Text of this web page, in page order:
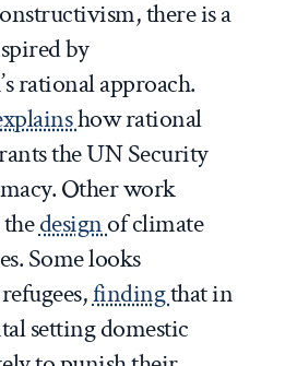
there is a
by
rational approach.
how rational
the UN Security
Other work
designof climate
Some looks
findingthat in
setting domestic